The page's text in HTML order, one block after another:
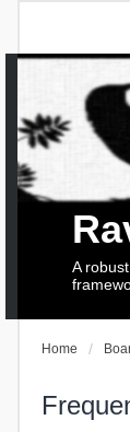
A
Home